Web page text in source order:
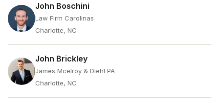
John Boschini
Law Firm Carolinas
Charlotte, NC
John Brickley
James Mcelroy & Diehl PA
Charlotte, NC